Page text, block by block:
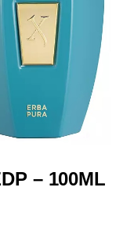
– 100ML